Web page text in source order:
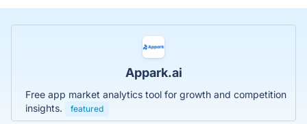
Appark.ai
Free app market analytics tool for growth and competition
insights.
featured